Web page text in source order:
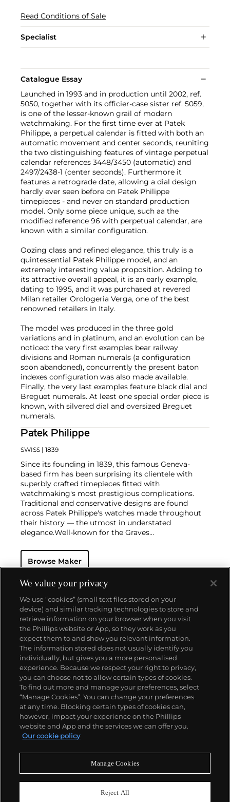
Read Conditions of Sale
Specialist
Catalogue Essay
Launched in 1993 and in production until 2002, ref.
5050, together with its officier-case sister ref. 5059,
is one of the lesser-known grail of modern
watchmaking. For the first time ever at Patek
Philippe, a perpetual calendar is fitted with both an
automatic movement and center seconds, reuniting
the two distinguishing features of vintage perpetual
calendar references 3448/3450 (automatic) and
2497/2438-1 (center seconds). Furthermore it
features a retrograde date, allowing a dial design
hardly ever seen before on Patek Philippe
timepieces - and never on standard production
model. Only some piece unique, such aa the
modified reference 96 with perpetual calendar, are
known with a similar configuration.
Oozing class and refined elegance, this truly is a
quintessential Patek Philippe model, and an
extremely interesting value proposition. Adding to
its attractive overall appeal, it is an early example,
dating to 1995, and it was purchased at revered
Milan retailer Orologeria Verga, one of the best
renowned retailers in Italy.
The model was produced in the three gold
variations and in platinum, and an evolution can be
noticed: the very first examples bear railway
divisions and Roman numerals (a configuration
soon abandoned), concurrently the present baton
indexes configuration was also made available.
Finally, the very last examples feature black dial and
Breguet numerals. At least one special order piece is
known, with silvered dial and oversized Breguet
numerals.
Patek Philippe
SWISS | 1839
Since its founding in 1839, this famous Geneva-
based firm has been surprising its clientele with
superbly crafted timepieces fitted with
watchmaking's most prestigious complications.
Traditional and conservative designs are found
across Patek Philippe's watches made throughout
their history — the utmost in understated
elegance.Well-known for the Graves
watch that was the world’s most complicated watch
for 50 years — this family-owned brand has earned a
complicated vintage watches hold the highest
number of world records for results achieved at
auction compared with any other brand. For
collectors, key models include the reference 1518,
the world's first serially produced perpetual calendar
chronograph, and its successor, the reference 2499.
Other famous models include perpetual calendars
such as the ref. 1526, ref. 3448 and 3450,
chronographs such as the reference 130, 530 and
1463, as well as reference 1436 and 1563 split seconds
chronographs. Patek is also well-known for their
classically styled, time-only "Calatrava" dress
watches, and the "Nautilus," an iconic luxury sports
watch first introduced in 1976 as the reference 3700
that is still in production today.
Browse Maker
About us
Our services
Policies
Never miss a moment
We value your privacy
We use “cookies” (small text files stored on your
device) and similar tracking technologies to store and
retrieve information on your browser when you visit
the Phillips website or App, so they work as you
expect them to and show you relevant information.
The information stored does not usually identify you
individually, but gives you a more personalised
experience. Because we respect your right to privacy,
you can choose not to allow certain types of cookies.
To find out more and manage your preferences, select
“Manage Cookies”. You can change your preferences
at any time. Blocking certain types of cookies can,
however, impact your experience on the Phillips
website and App and the services we can offer you.
Our cookie policy
Manage Cookies
Reject All